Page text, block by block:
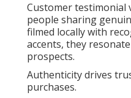
Customer testimonial
people sharing
filmed locally with
accents, they
prospects.
Authenticity drives
purchases.